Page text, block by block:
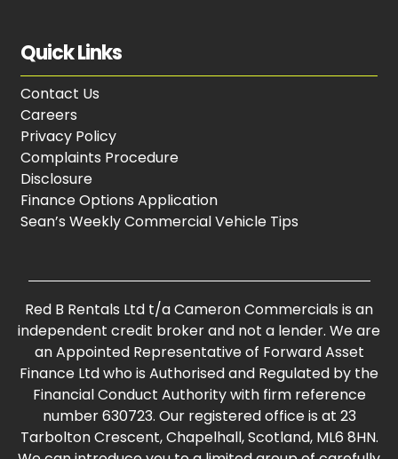
Quick Links
Contact Us
Careers
Privacy Policy
Complaints Procedure
Disclosure
Finance Options Application
Sean’s Weekly Commercial Vehicle Tips
Red B Rentals Ltd t/a Cameron Commercials is an
independent credit broker and not a lender. We are
an Appointed Representative of Forward Asset
Finance Ltd who is Authorised and Regulated by the
Financial Conduct Authority with firm reference
number 630723. Our registered office is at 23
Tarbolton Crescent, Chapelhall, Scotland, ML6 8HN.